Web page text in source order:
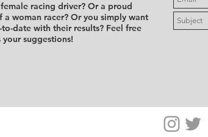
racing driver? Or a proud
a woman racer? Or you simply want
date with their results? Feel free
your suggestions!